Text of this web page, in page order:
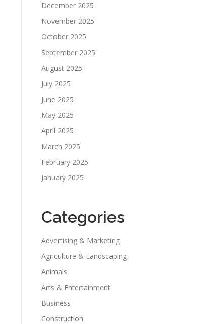
December 2025
November 2025
October 2025
September 2025
August 2025
July 2025
June 2025
May 2025
April 2025
March 2025
February 2025
January 2025
Categories
Advertising & Marketing
Agriculture & Landscaping
Animals
Arts & Entertainment
Business
Construction